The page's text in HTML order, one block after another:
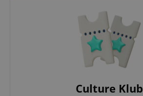
Culture Klub